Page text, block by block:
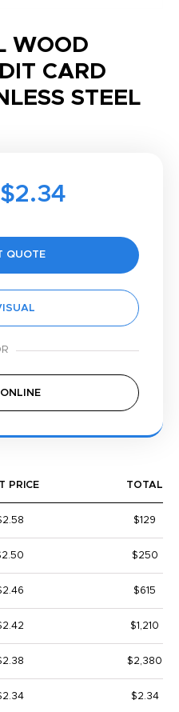
WOOD
CARD
STEEL
$2.34
QUOTE
PRICE TOTAL
$129
$250
$615
$1,210
$2,380
$2.34